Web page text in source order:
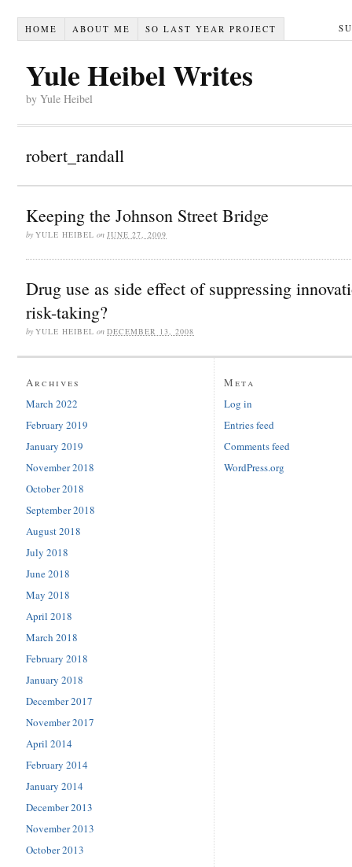
HOME ABOUT ME SO LAST YEAR PROJECT
Yule Heibel Writes
by Yule Heibel
robert_randall
Keeping the Johnson Street Bridge
by YULE HEIBEL on JUNE 27, 2009
Drug use as side effect of suppressing
risk-taking?
by YULE HEIBEL on DECEMBER 13, 2008
Archives
March 2022
February 2019
January 2019
November 2018
October 2018
September 2018
August 2018
July 2018
June 2018
May 2018
April 2018
March 2018
February 2018
January 2018
December 2017
November 2017
April 2014
February 2014
January 2014
December 2013
November 2013
October 2013
Meta
Log in
Entries feed
Comments feed
WordPress.org